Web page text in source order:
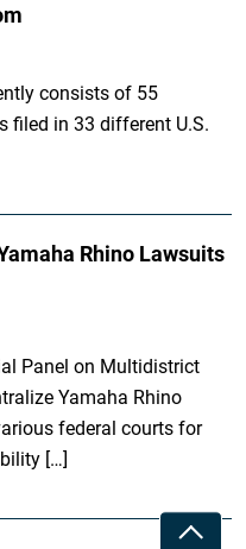
consists of 55
filed in 33 different U.S.
Rhino Lawsuits
Panel on Multidistrict
Yamaha Rhino
federal courts for
[…]